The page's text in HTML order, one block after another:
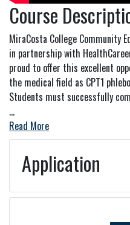
Course
MiraCosta College Community
in partnership with
proud to offer this excellent
the medical field as CPT1
Students must successfully
...
Read More
Application